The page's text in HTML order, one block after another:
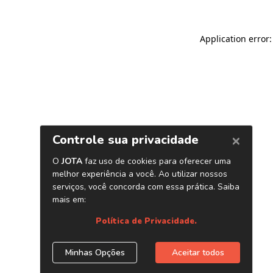
Application